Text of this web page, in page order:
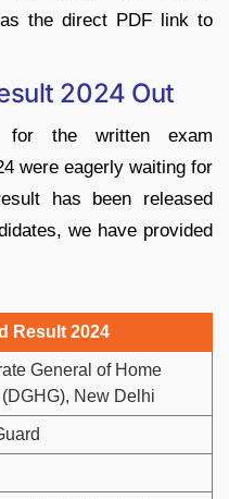
the direct PDF link to
2024 Out
for the written exam
were eagerly waiting for
has been released
we have provided
Result 2024
General of Home
New Delhi